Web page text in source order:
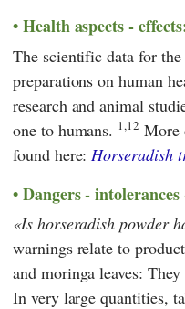
Health aspects -
The scientific data for
preparations on human
research and animal
one to humans. 1,12 More
found here: Horseradish
Dangers - intolerances
Is horseradish powder
warnings relate to
and moringa leaves:
In very large quantities,